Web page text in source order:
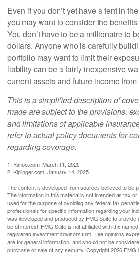
Even if you don’t yet have a tent in
you may want to consider the
You don’t have to be a millionaire to
dollars. Anyone who is carefully
portfolio may want to limit their
liability can be a fairly inexpensive
current assets and future income
This is a simplified description of
made are subject to the provisions,
and limitations of applicable
refer to actual policy documents for
regarding coverage.
1. Yahoo.com, March 11, 2025
2. Kiplinger.com, January 14, 2025
The content is developed from sources believed to be
The information in this material is not intended as tax
used for the purpose of avoiding any federal tax
professionals for specific information regarding your
was developed and produced by FMG Suite to provide
be of interest. FMG Suite is not affiliated with the
registered investment advisory firm. The opinions
are for general information, and should not be
purchase or sale of any security. Copyright2026 FMG